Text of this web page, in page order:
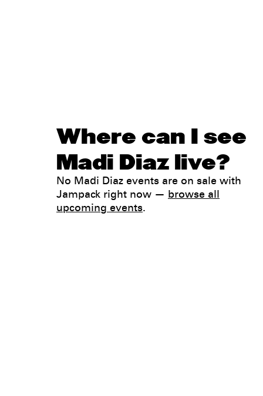
Where can I see
Madi Diaz live?
No Madi Diaz events are on sale with
Jampack right now — browse all
upcoming events.